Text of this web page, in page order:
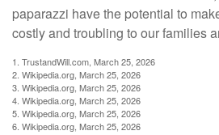
paparazzi have the potential to
costly and troubling to our families
1. TrustandWill.com, March 25, 2026
2. Wikipedia.org, March 25, 2026
3. Wikipedia.org, March 25, 2026
4. Wikipedia.org, March 25, 2026
5. Wikipedia.org, March 25, 2026
6. Wikipedia.org, March 25, 2026